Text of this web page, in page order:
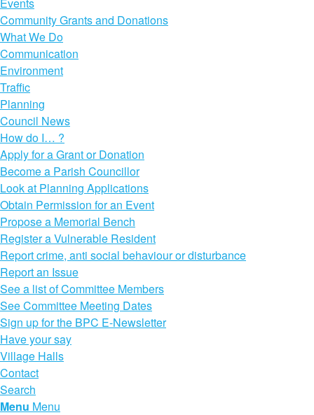
Community Grants and Donations
What We Do
Communication
Environment
Traffic
Planning
Council News
How do I… ?
Apply for a Grant or Donation
Become a Parish Councillor
Look at Planning Applications
Obtain Permission for an Event
Propose a Memorial Bench
Register a Vulnerable Resident
Report crime, anti social behaviour or disturbance
Report an Issue
See a list of Committee Members
See Committee Meeting Dates
Sign up for the BPC E-Newsletter
Have your say
Village Halls
Contact
Search
Menu Menu